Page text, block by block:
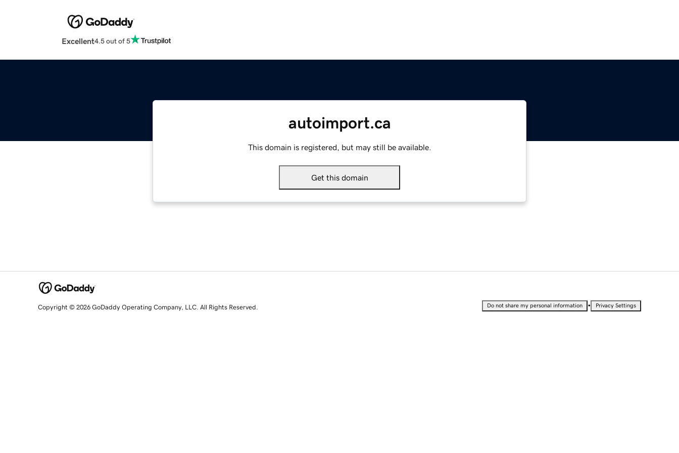
Excellent4.5 out of 5
autoimport.ca
This domain is registered, but may still be available.
Get this domain
Copyright © 2026 GoDaddy Operating Company, LLC. All Rights Reserved. Do not share my personal information • Privacy Settings